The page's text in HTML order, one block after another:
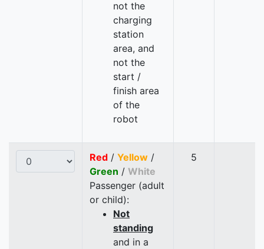
not the
charging
station
area, and
not the
start /
finish area
of the
robot
Red / Yellow /
Green / White
Passenger (adult
or child):
Not
standing
and in a
5